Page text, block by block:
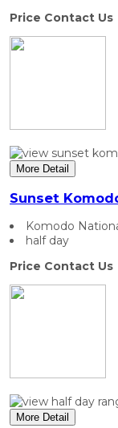
Price Contact Us
More Detail
Sunset
Komodo
half day
Price Contact Us
More Detail